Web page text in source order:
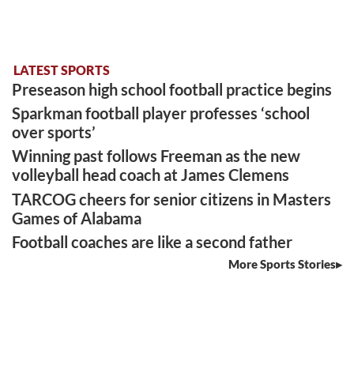
LATEST SPORTS
Preseason high school football practice begins
Sparkman football player professes ‘school
over sports’
Winning past follows Freeman as the new
volleyball head coach at James Clemens
TARCOG cheers for senior citizens in Masters
Games of Alabama
Football coaches are like a second father
More Sports Stories